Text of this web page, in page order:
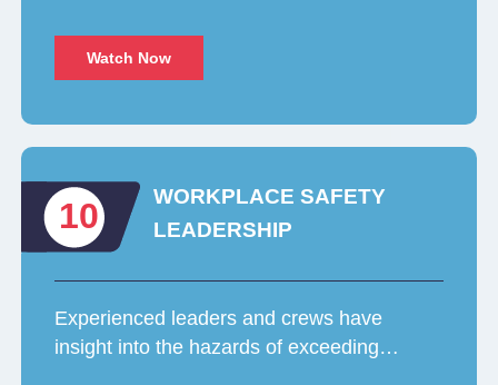
Watch Now
10
WORKPLACE SAFETY
LEADERSHIP
Experienced leaders and crews have
insight into the hazards of exceeding…